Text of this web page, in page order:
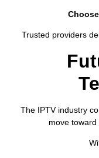
Trusted providers
The IPTV industry
move toward